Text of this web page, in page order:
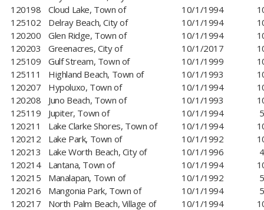
120198
Cloud Lake, Town of 10/1/1994
125102
Delray Beach, City of 10/1/1994
120200
Glen Ridge, Town of 10/1/1994
120203
Greenacres, City of 10/1/2017
125109
Gulf Stream, Town of 10/1/1999
125111
Highland Beach, Town of 10/1/1993
120207
​Hypoluxo, Town of 10/1/1994
120208
Juno Beach, Town of 10/1/1993
125119
Jupiter, Town of 10/1/1994
120211
Lake Clarke Shores, Town of 10/1/1994
120212
Lake Park, Town of 10/1/1992
120213
Lake Worth Beach, City of 10/1/1996
120214
Lantana, Town of 10/1/1994
120215
Manalapan, Town of 10/1/1992
120216
Mangonia Park, Town of 10/1/1994
120217
North Palm Beach, Village of 10/1/1994